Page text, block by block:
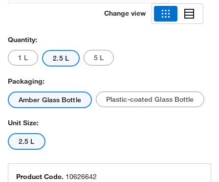
Change view
Quantity:
1 L 2.5 L 5 L
Packaging:
Amber Glass Bottle Plastic-coated Glass Bottle
Unit Size:
2.5 L
Product Code. 10626642